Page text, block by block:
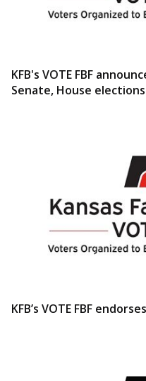
KFB's VOTE FBF
Senate, House elections
KFB’s VOTE FBF